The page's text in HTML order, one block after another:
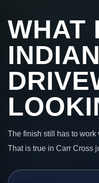
WHAT
The finish still has to work
That is true in Carr Cross